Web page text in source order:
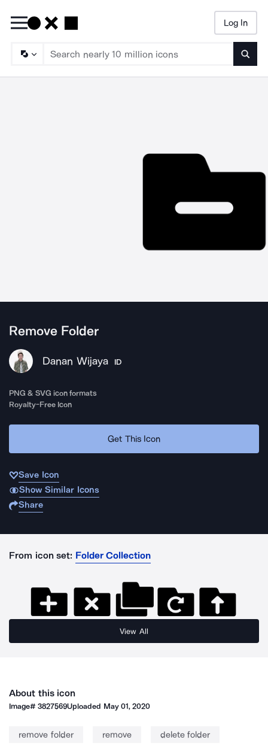
Log In
Remove Folder
Danan Wijaya ID
PNG & SVG icon formats
Royalty-Free Icon
Get This Icon
Save Icon
Show Similar Icons
Share
From icon set: Folder Collection
View All
About this icon
Image#3827569Uploaded May 01, 2020
remove folder remove delete folder